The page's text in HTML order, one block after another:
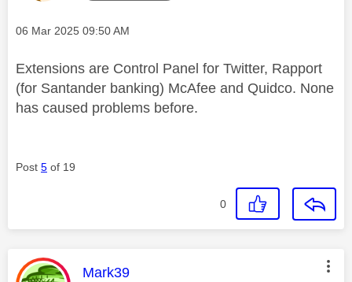
Message posted on
‎06 Mar 2025 09:50 AM
Extensions are Control Panel for Twitter, Rapport
(for Santander banking) McAfee and Quidco. None
has caused problems before.
Post 5 of 19
0
This message was authored by:
Mark39